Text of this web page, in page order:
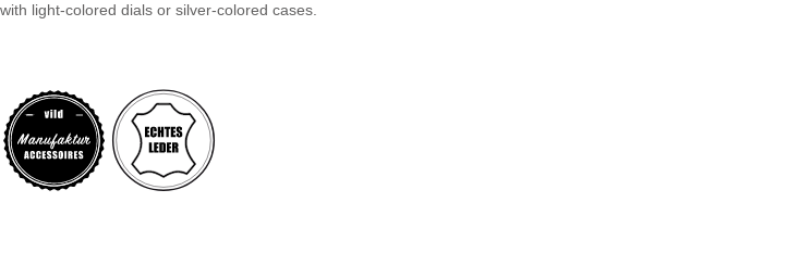
with light-colored dials or silver-colored cases.